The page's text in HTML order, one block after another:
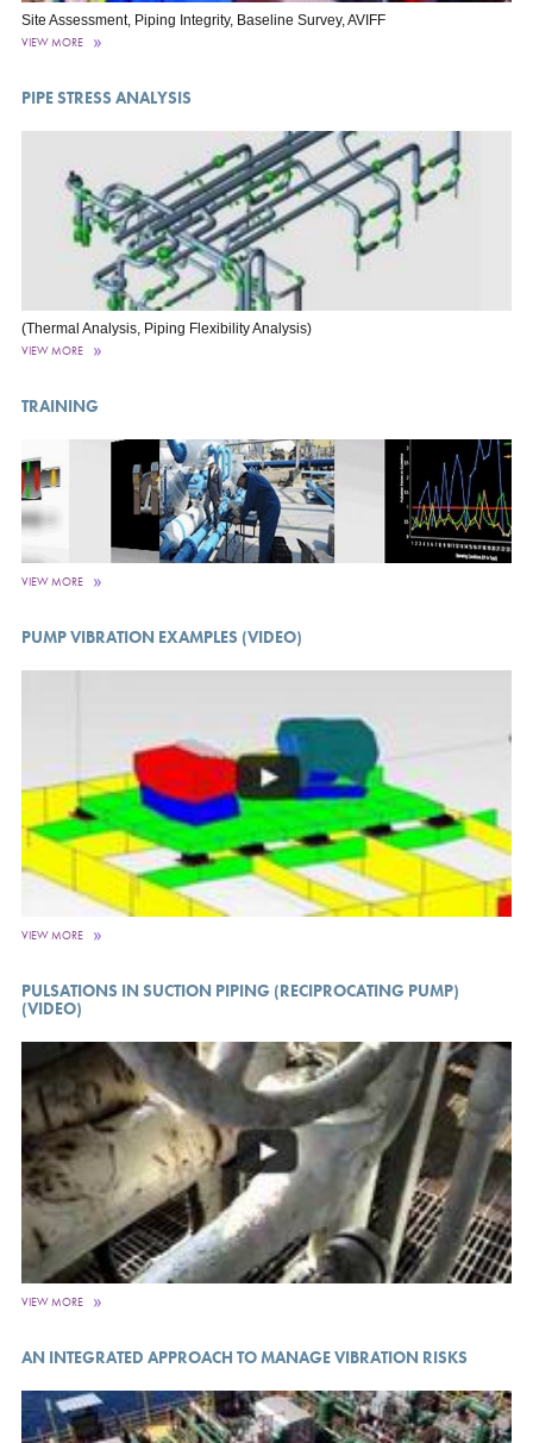
Site Assessment, Piping Integrity, Baseline Survey, AVIFF
VIEW MORE
PIPE STRESS ANALYSIS
(Thermal Analysis, Piping Flexibility Analysis)
VIEW MORE
TRAINING
VIEW MORE
PUMP VIBRATION EXAMPLES (VIDEO)
VIEW MORE
PULSATIONS IN SUCTION PIPING (RECIPROCATING PUMP)
(VIDEO)
VIEW MORE
AN INTEGRATED APPROACH TO MANAGE VIBRATION RISKS